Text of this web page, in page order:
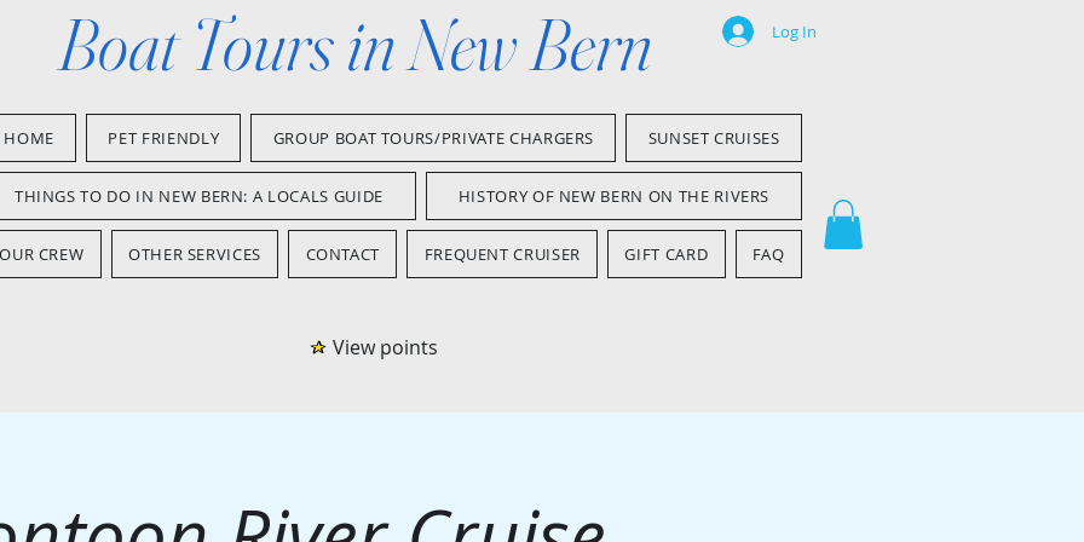
Boat Tours in New Bern Log In
HOME PET FRIENDLY GROUP BOAT TOURS/PRIVATE CHARGERS SUNSET CRUISES
THINGS TO DO IN NEW BERN: A LOCALS GUIDE HISTORY OF NEW BERN ON THE RIVERS
OUR CREW OTHER SERVICES CONTACT FREQUENT CRUISER GIFT CARD FAQ
View points